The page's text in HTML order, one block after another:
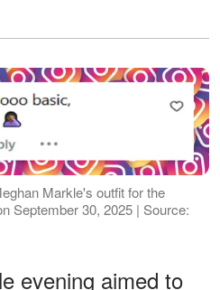
Markle's outfit for the
September 30, 2025 | Source:
evening aimed to